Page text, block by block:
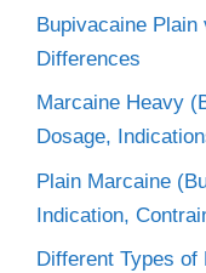
Bupivacaine
Differences
Marcaine Heavy
Dosage,
Plain Marcaine
Indication,
Different Types